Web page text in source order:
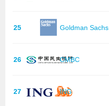
25 Goldman Sachs
26 CMBC
27 ING